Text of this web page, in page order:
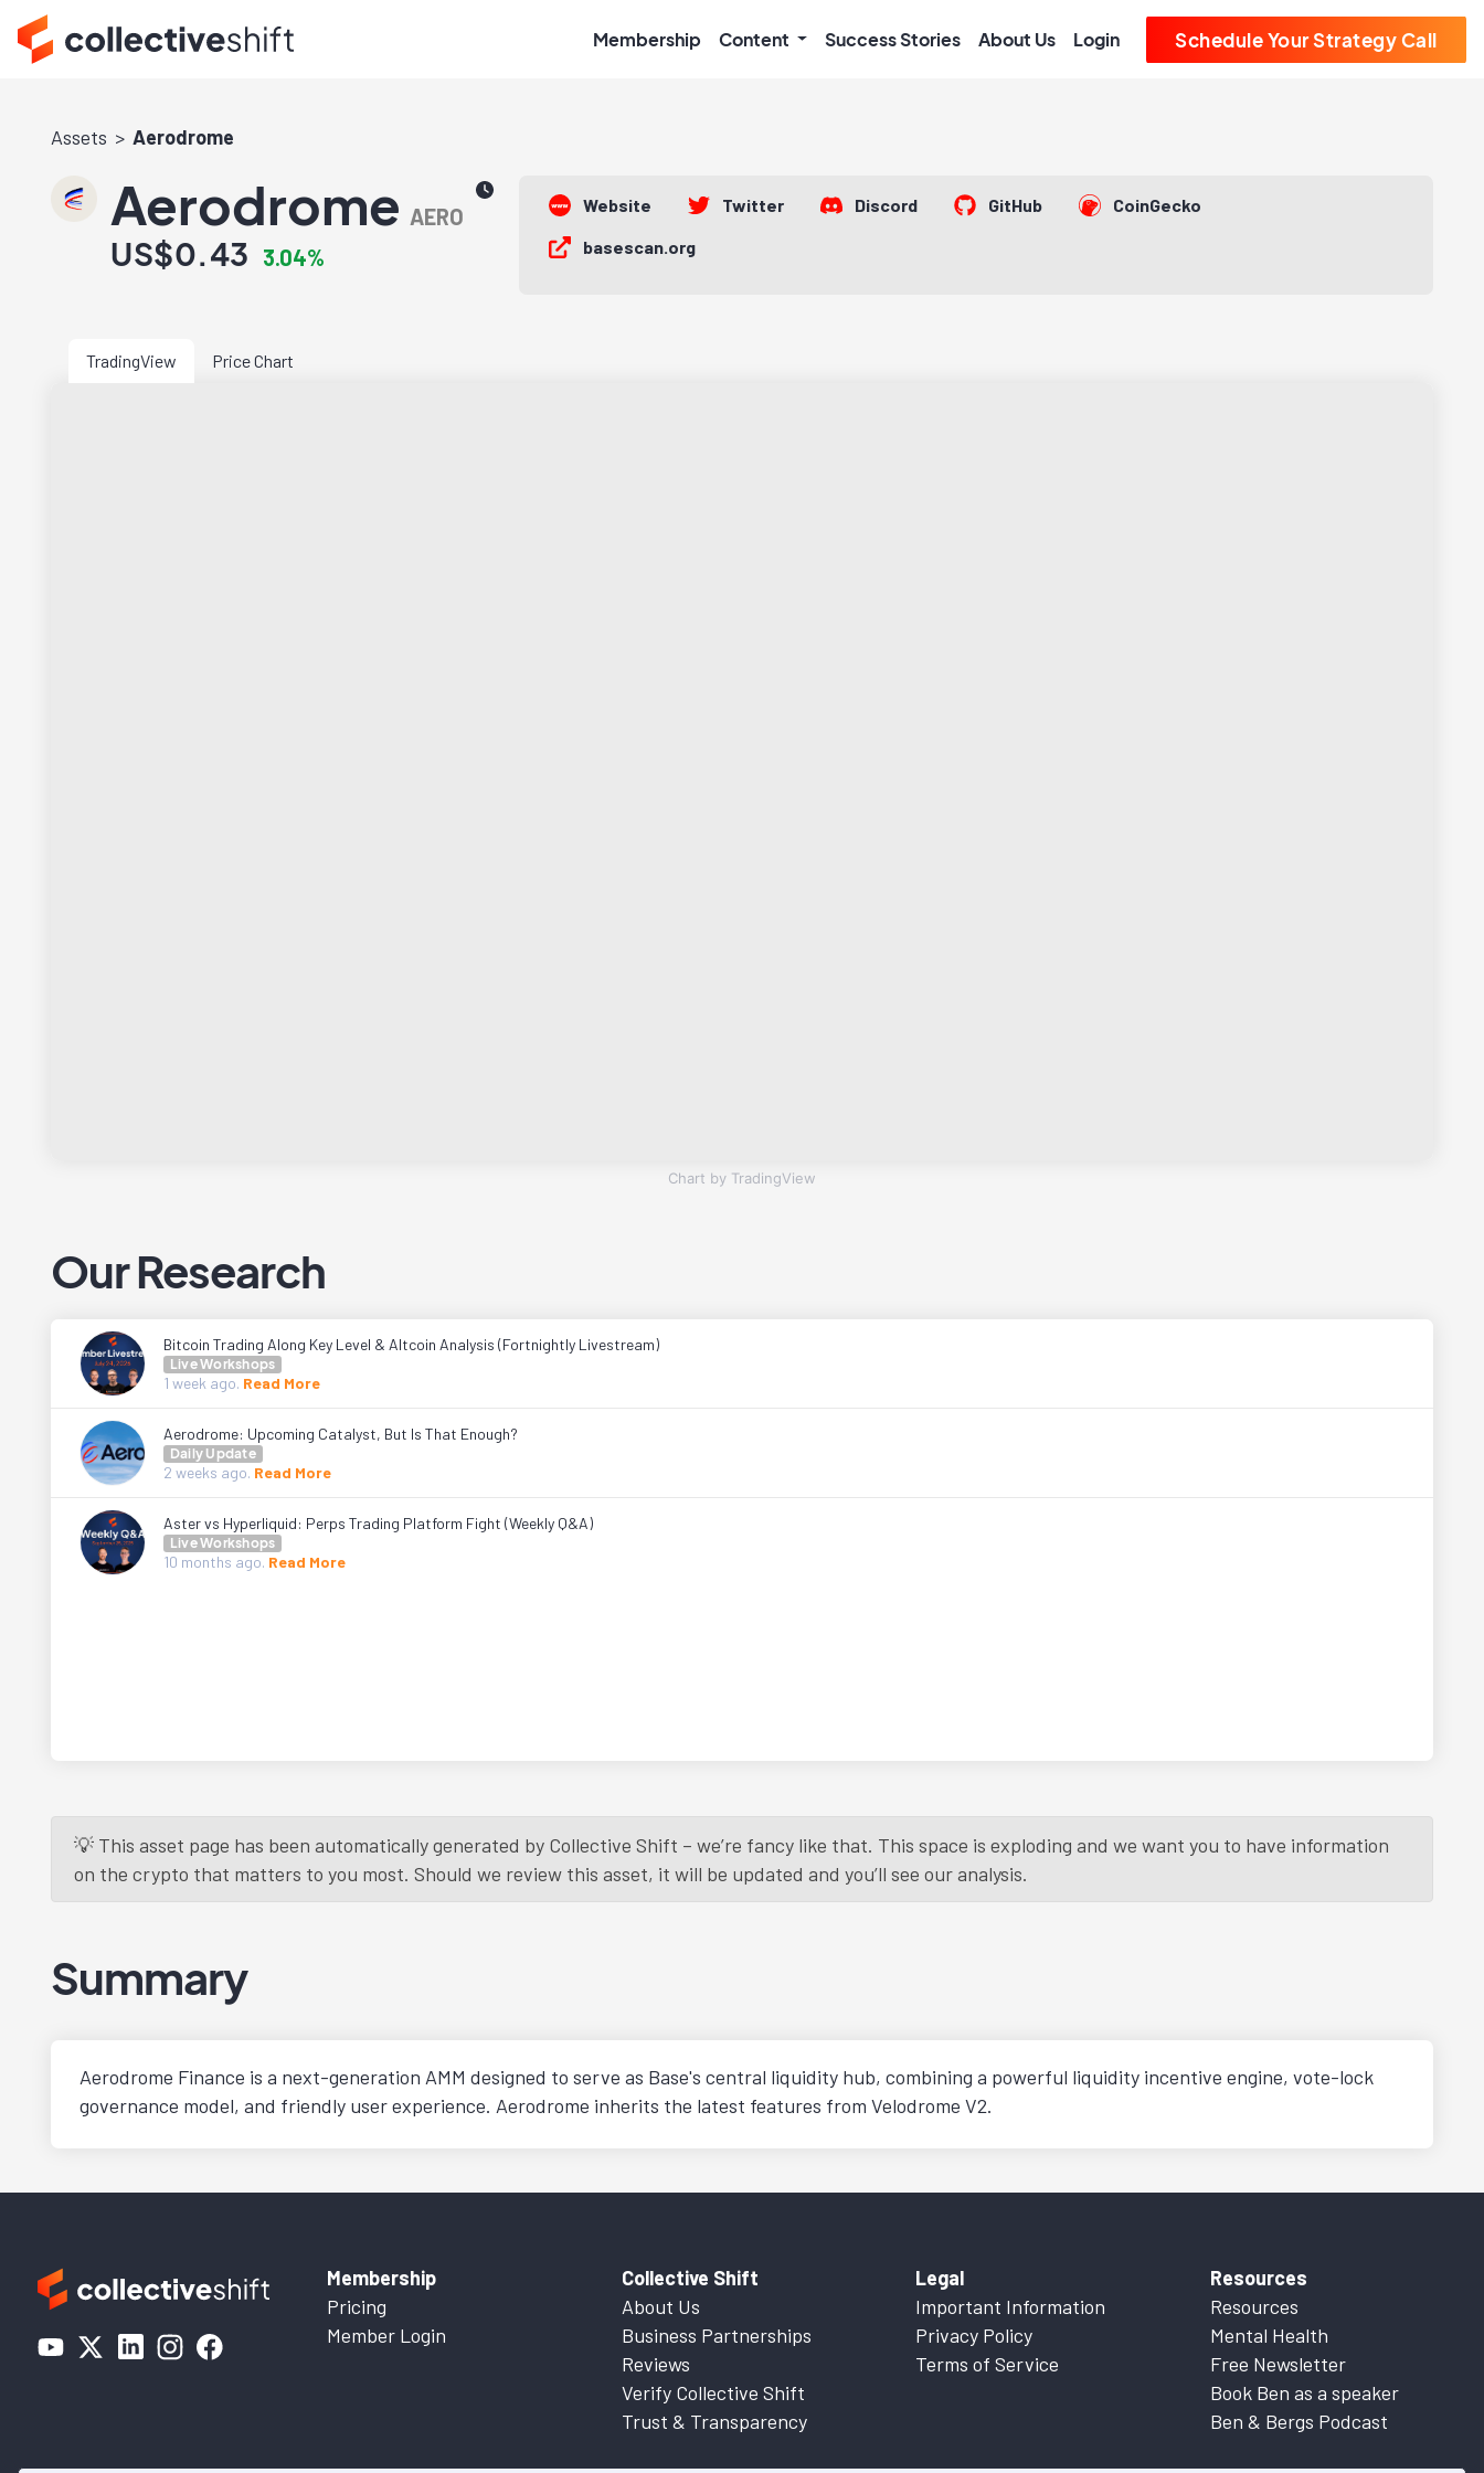
Membership Content Success Stories About Us Login Schedule Your Strategy Call
Assets Aerodrome
Aerodrome AERO
US$0.43 3.04%
Website Twitter Discord GitHub
CoinGecko
basescan.org
TradingView Price Chart
Chart by TradingView
Our Research
Bitcoin Trading Along Key Level & Altcoin Analysis (Fortnightly Livestream)
Live Workshops
1 week ago. Read More
Aerodrome: Upcoming Catalyst, But Is That Enough?
Daily Update
2 weeks ago. Read More
Aster vs Hyperliquid: Perps Trading Platform Fight (Weekly Q&A)
Live Workshops
10 months ago. Read More
💡 This asset page has been automatically generated by Collective Shift – we’re fancy like that. This space is exploding and we want you to have information
on the crypto that matters to you most. Should we review this asset, it will be updated and you’ll see our analysis.
Summary
Aerodrome Finance is a next-generation AMM designed to serve as Base's central liquidity hub, combining a powerful liquidity incentive engine, vote-lock
governance model, and friendly user experience. Aerodrome inherits the latest features from Velodrome V2.
Membership
Pricing
Member Login
Collective Shift
About Us
Business Partnerships
Reviews
Verify Collective Shift
Trust & Transparency
Legal
Important Information
Privacy Policy
Terms of Service
Resources
Resources
Mental Health
Free Newsletter
Book Ben as a speaker
Ben & Bergs Podcast